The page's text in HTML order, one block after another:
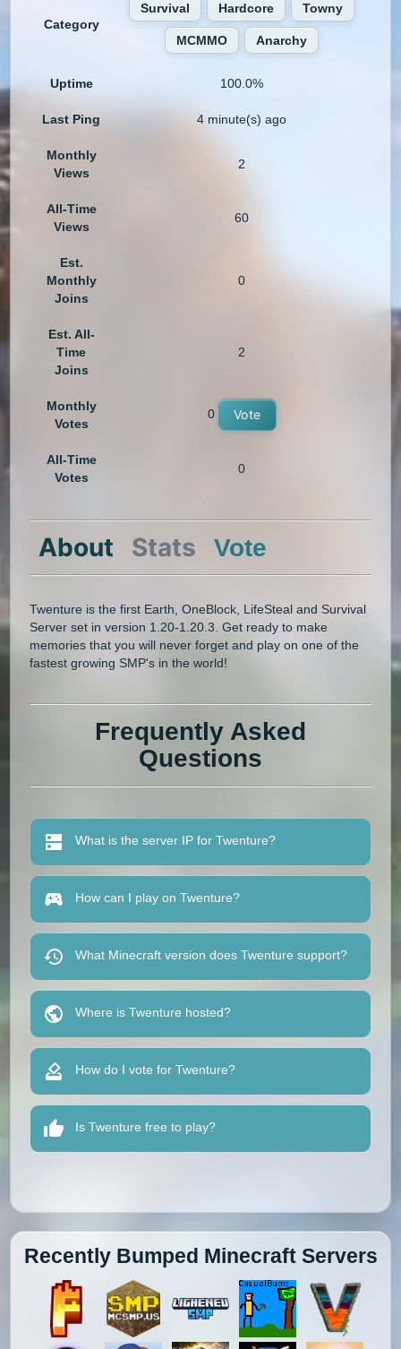
Category
Survival Hardcore Towny
MCMMO Anarchy
Uptime 100.0%
Last Ping 4 minute(s) ago
Monthly
Views
2
All-Time
Views
60
Est.
Monthly
Joins
0
Est. All-
Time
Joins
2
Monthly
Votes
0 Vote
All-Time
Votes
0
About Stats Vote
Twenture is the first Earth, OneBlock, LifeSteal and Survival
Server set in version 1.20-1.20.3. Get ready to make
memories that you will never forget and play on one of the
fastest growing SMP's in the world!
Frequently Asked
Questions
What is the server IP for Twenture?
How can I play on Twenture?
What Minecraft version does Twenture support?
Where is Twenture hosted?
How do I vote for Twenture?
Is Twenture free to play?
Recently Bumped Minecraft Servers